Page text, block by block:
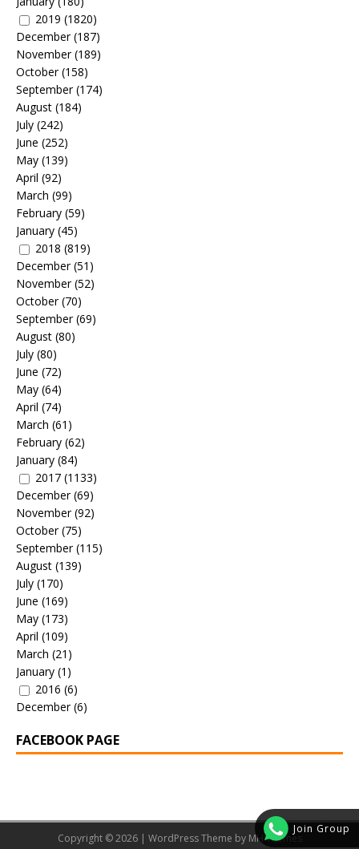
Join Group
2019 (1820)
December(187)
November(189)
October(158)
September(174)
August (184)
July (242)
June (252)
May (139)
April (92)
March (99)
February (59)
January (45)
2018 (819)
December(51)
November(52)
October(70)
September(69)
August (80)
July (80)
June (72)
May (64)
April (74)
March (61)
February (62)
January (84)
2017 (1133)
December(69)
November(92)
October(75)
September(115)
August (139)
July (170)
June (169)
May (173)
April (109)
March (21)
January (1)
2016 (6)
December(6)
FACEBOOK PAGE
Copyright © 2026 | WordPress Theme by MH Themes